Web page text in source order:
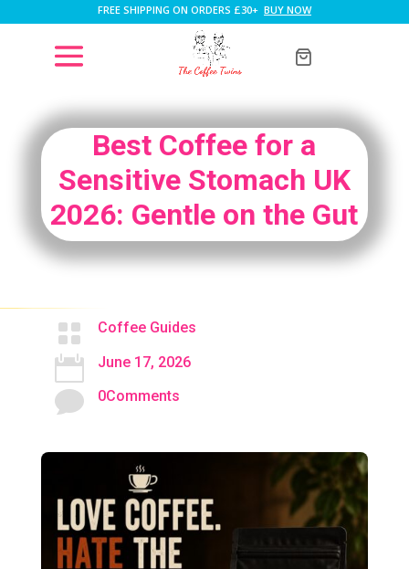
FREE SHIPPING ON ORDERS £30+ BUY NOW
Best Coffee for a
Sensitive Stomach UK
2026: Gentle on the Gut
 Coffee Guides
 June 17, 2026
 0Comments